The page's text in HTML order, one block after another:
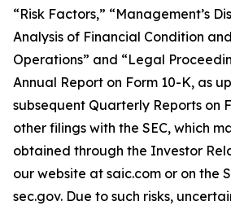
“Risk Factors,” “Management’s
Analysis of Financial Condition
Operations” and “Legal
Annual Report on Form 10-K, as
subsequent Quarterly Reports on
other filings with the SEC, which
obtained through the Investor
our website at saic.com or on the
sec.gov. Due to such risks,